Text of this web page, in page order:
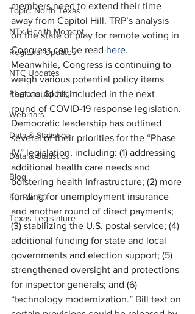
Topic: North Texas
NTx Health Moment
Regional Updates
NTC Updates
Regional Spotlight
Webinars
Data & Statistics
Data & Statistics
Blog
50 For 50
Texas Legislature
members need to extend their time
away from Capitol Hill. TRP’s analysis
on the state of play for remote voting in
Congress can be read here.
Meanwhile, Congress is continuing to
weigh various potential policy items
that could be included in the next
round of COVID-19 response legislation.
Democratic leadership has outlined
several of their priorities for the “Phase
IV” legislation, including: (1) addressing
additional health care needs and
bolstering health infrastructure; (2) more
funding for unemployment insurance
and another round of direct payments;
(3) stabilizing the U.S. postal service; (4)
additional funding for state and local
governments and election support; (5)
strengthened oversight and protections
for inspector generals; and (6)
“technology modernization.” Bill text on